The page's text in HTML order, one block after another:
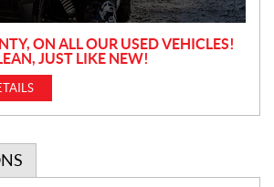
ON ALL OUR USED VEHICLES!
JUST LIKE NEW!